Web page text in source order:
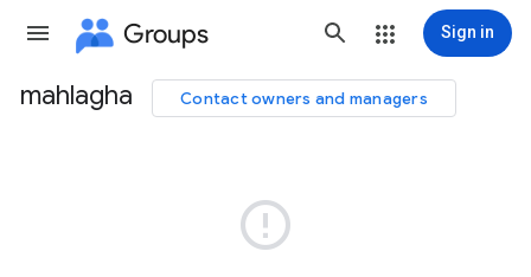
Groups Sign in
Group
mahlagha Contact owners and managers
